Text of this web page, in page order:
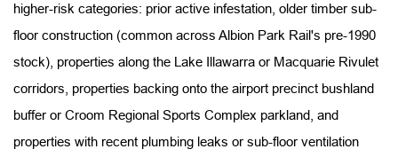
higher-risk categories: prior active infestation, older timber sub-
floor construction (common across Albion Park Rail's pre-1990
stock), properties along the Lake Illawarra or Macquarie Rivulet
corridors, properties backing onto the airport precinct bushland
buffer or Croom Regional Sports Complex parkland, and
properties with recent plumbing leaks or sub-floor ventilation